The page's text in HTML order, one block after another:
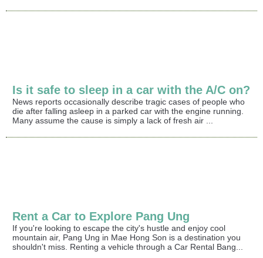
Is it safe to sleep in a car with the A/C on?
News reports occasionally describe tragic cases of people who
die after falling asleep in a parked car with the engine running.
Many assume the cause is simply a lack of fresh air ...
Rent a Car to Explore Pang Ung
If you're looking to escape the city's hustle and enjoy cool
mountain air, Pang Ung in Mae Hong Son is a destination you
shouldn't miss. Renting a vehicle through a Car Rental Bang...